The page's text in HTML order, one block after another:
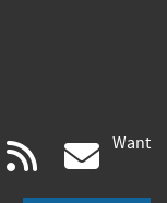
youtube
(link rss Want